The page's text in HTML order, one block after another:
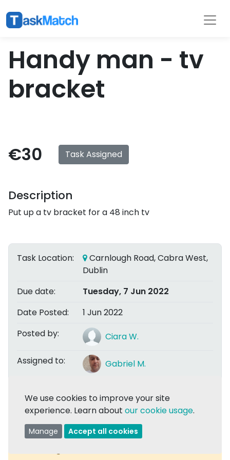
Handy man - tv
bracket
€30 Task Assigned
Description
Put up a tv bracket for a 48 inch tv
Task Location:
Carnlough Road, Cabra West,
Dublin
Due date:
Tuesday, 7 Jun 2022
Date Posted:
1 Jun 2022
Posted by:
Ciara W.
Assigned to: Gabriel M.
Share
We use cookies to improve your site
experience. Learn about our cookie usage.
Manage Accept all cookies